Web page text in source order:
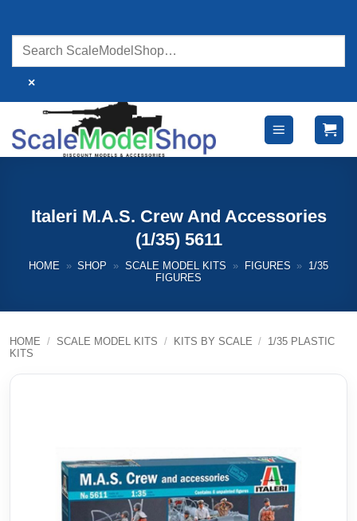
content
×
Italeri M.A.S. Crew And Accessories
(1/35) 5611
HOME » SHOP » SCALE MODEL KITS » FIGURES » 1/35
FIGURES
HOME / SCALE MODEL KITS / KITS BY SCALE / 1/35 PLASTIC
KITS